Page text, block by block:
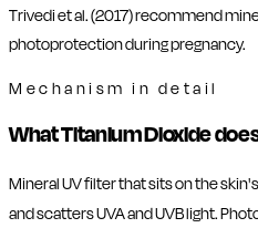
Trivedi et al. (2017) recommend
photoprotection during pregnancy.
Mechanism in detail
What Titanium Dioxide
Mineral UV filter that sits on the
and scatters UVA and UVB light.